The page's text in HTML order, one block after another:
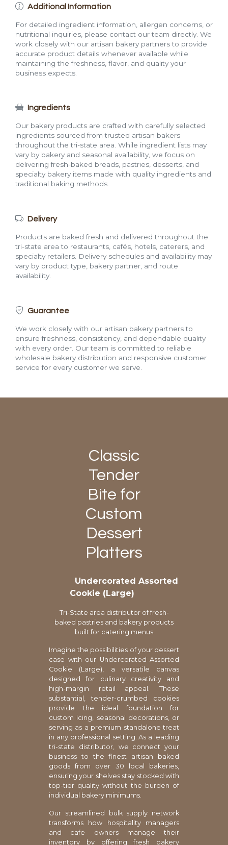
Additional Information
For detailed ingredient information, allergen concerns, or
nutritional inquiries, please contact our team directly. We
work closely with our artisan bakery partners to provide
accurate product details whenever available while
maintaining the freshness, flavor, and quality your
business expects.
Ingredients
Our bakery products are crafted with carefully selected
ingredients sourced from trusted artisan bakers
throughout the tri-state area. While ingredient lists may
vary by bakery and seasonal availability, we focus on
delivering fresh-baked breads, pastries, desserts, and
specialty bakery items made with quality ingredients and
traditional baking methods.
Delivery
Products are baked fresh and delivered throughout the
tri-state area to restaurants, cafés, hotels, caterers, and
specialty retailers. Delivery schedules and availability may
vary by product type, bakery partner, and route
availability.
Guarantee
We work closely with our artisan bakery partners to
ensure freshness, consistency, and dependable quality
with every order. Our team is committed to reliable
wholesale bakery distribution and responsive customer
service for every customer we serve.
Classic
Tender
Bite for
Custom
Dessert
Platters
Undercorated Assorted
Cookie (Large)
Tri-State area distributor of fresh-
baked pastries and bakery products
built for catering menus
Imagine the possibilities of your dessert
case with our Undercorated Assorted
Cookie (Large), a versatile canvas
designed for culinary creativity and
high-margin retail appeal. These
substantial, tender-crumbed cookies
provide the ideal foundation for
custom icing, seasonal decorations, or
serving as a premium standalone treat
in any professional setting. As a leading
tri-state distributor, we connect your
business to the finest artisan baked
goods from over 30 local bakeries,
ensuring your shelves stay stocked with
top-tier quality without the burden of
individual bakery minimums.
Our streamlined bulk supply network
transforms how hospitality managers
and cafe owners manage their
inventory by offering fresh bakery